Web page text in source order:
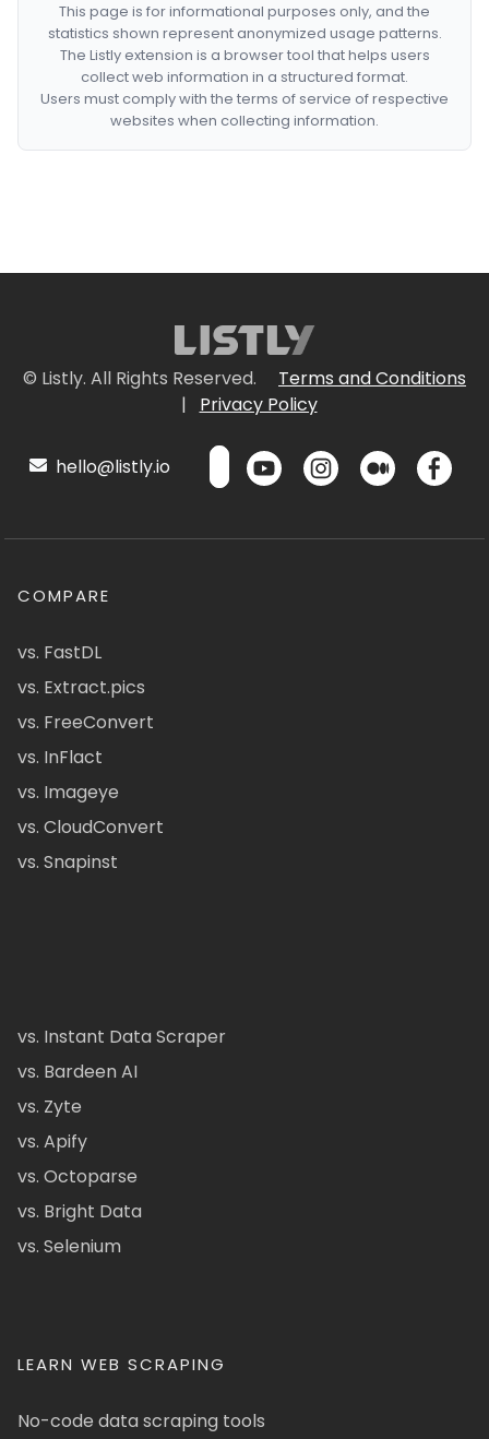
This page is for informational purposes only, and the
statistics shown represent anonymized usage patterns.
The Listly extension is a browser tool that helps users
collect web information in a structured format.
Users must comply with the terms of service of respective
websites when collecting information.
© Listly. All Rights Reserved.
Terms and Conditions
|
Privacy Policy
hello@listly.io
COMPARE
vs. FastDL
vs. Extract.pics
vs. FreeConvert
vs. InFlact
vs. Imageye
vs. CloudConvert
vs. Snapinst
vs. Instant Data Scraper
vs. Bardeen AI
vs. Zyte
vs. Apify
vs. Octoparse
vs. Bright Data
vs. Selenium
LEARN WEB SCRAPING
No-code data scraping tools